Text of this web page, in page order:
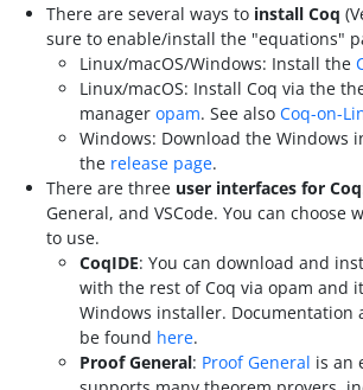
There are several ways to install Coq
sure to enable/install the "equations"
Linux/macOS/Windows: Install the
Linux/macOS: Install Coq via the
manager opam. See also Coq-on-
Windows: Download the Windows
the release page.
There are three user interfaces for Coq
General, and VSCode. You can choose
to use.
CoqIDE: You can download and
with the rest of Coq via opam and
Windows installer. Documentation
be found here.
Proof General: Proof General is an